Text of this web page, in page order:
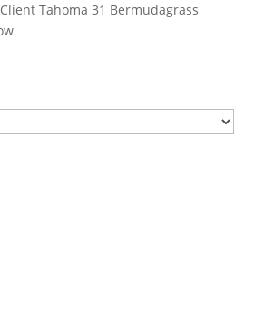
Tahoma 31 Bermudagrass